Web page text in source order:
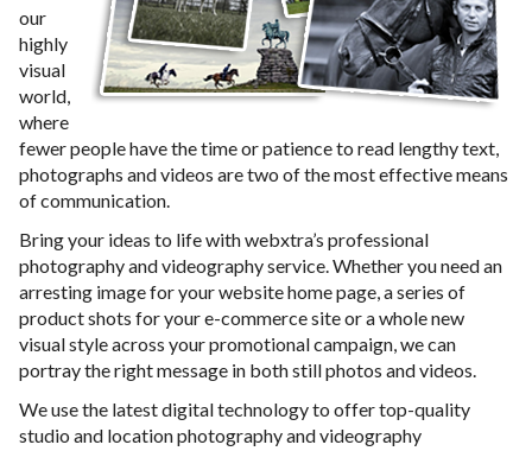
our
highly
visual
world,
where
fewer people have the time or patience to read lengthy text,
photographs and videos are two of the most effective means
of communication.
Bring your ideas to life with webxtra’s professional
photography and videography service. Whether you need an
arresting image for your website home page, a series of
product shots for your e-commerce site or a whole new
visual style across your promotional campaign, we can
portray the right message in both still photos and videos.
We use the latest digital technology to offer top-quality
studio and location photography and videography